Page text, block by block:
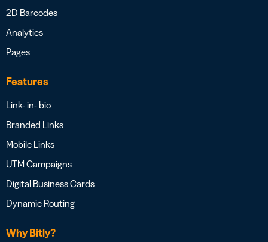
2D Barcodes
Analytics
Pages
Features
Link- in- bio
Branded Links
Mobile Links
UTM Campaigns
Digital Business Cards
Dynamic Routing
Why Bitly?